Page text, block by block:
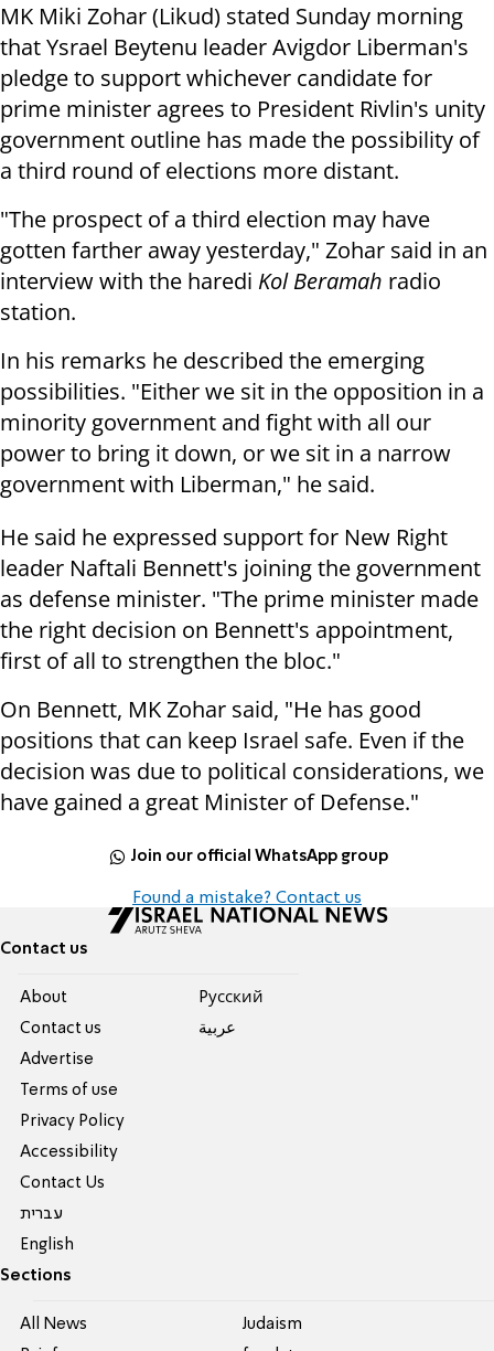
MK Miki Zohar (Likud) stated Sunday morning
that Ysrael Beytenu leader Avigdor Liberman's
pledge to support whichever candidate for
prime minister agrees to President Rivlin's unity
government outline has made the possibility of
a third round of elections more distant.
"The prospect of a third election may have
gotten farther away yesterday," Zohar said in an
interview with the haredi Kol Beramah radio
station.
In his remarks he described the emerging
possibilities. "Either we sit in the opposition in a
minority government and fight with all our
power to bring it down, or we sit in a narrow
government with Liberman," he said.
He said he expressed support for New Right
leader Naftali Bennett's joining the government
as defense minister. "The prime minister made
the right decision on Bennett's appointment,
first of all to strengthen the bloc."
On Bennett, MK Zohar said, "He has good
positions that can keep Israel safe. Even if the
decision was due to political considerations, we
have gained a great Minister of Defense."
Join our official WhatsApp group
Found a mistake? Contact us
Contact us
About
Contact us
Advertise
Terms of use
Privacy Policy
Accessibility
Contact Us
עברית
English
Pусский
عربية
Sections
All News
Judaism